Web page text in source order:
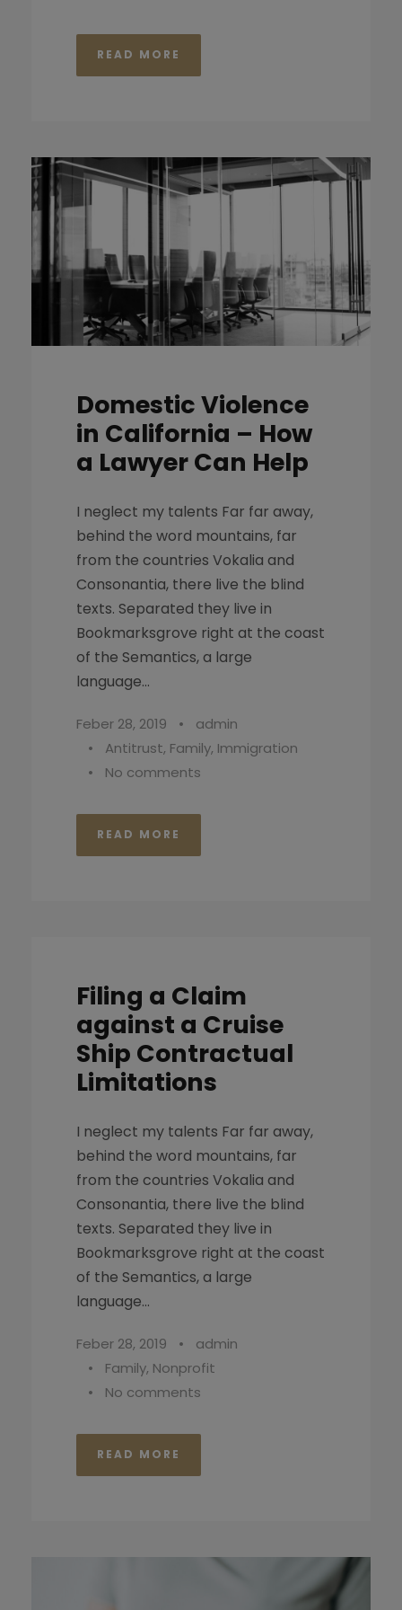
READ MORE
Domestic Violence
in California – How
a Lawyer Can Help
I neglect my talents Far far away,
behind the word mountains, far
from the countries Vokalia and
Consonantia, there live the blind
texts. Separated they live in
Bookmarksgrove right at the coast
of the Semantics, a large
language...
Feber 28, 2019 •
admin
•
Antitrust, Family, Immigration
•
No comments
READ MORE
Filing a Claim
against a Cruise
Ship Contractual
Limitations
I neglect my talents Far far away,
behind the word mountains, far
from the countries Vokalia and
Consonantia, there live the blind
texts. Separated they live in
Bookmarksgrove right at the coast
of the Semantics, a large
language...
Feber 28, 2019 •
admin
•
Family, Nonprofit
•
No comments
READ MORE